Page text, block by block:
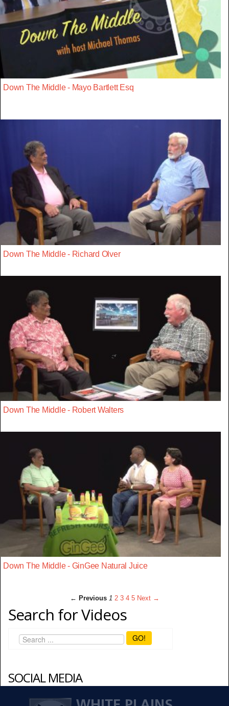
Down The Middle - Mayo Bartlett Esq
Down The Middle - Richard Olver
Down The Middle - Robert Walters
Down The Middle - GinGee Natural Juice
← Previous 1 2 3 4 5 Next →
Search for Videos
GO!
SOCIAL MEDIA